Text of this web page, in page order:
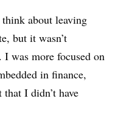
about leaving
but it wasn’t
I was more focused on
in finance,
I didn’t have